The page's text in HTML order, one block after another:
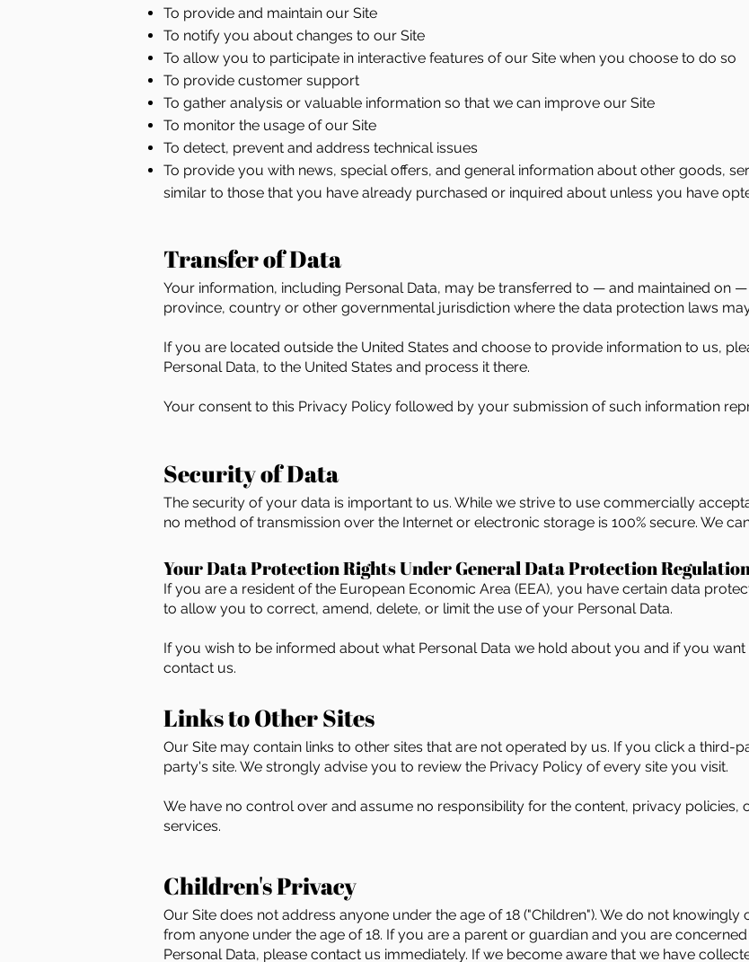
To provide and maintain our Site
To notify you about changes to our Site
To allow you to participate in interactive features of our Site when you choose to do so
To provide customer support
To gather analysis or valuable information so that we can improve our Site
To monitor the usage of our Site
To detect, prevent and address technical issues
To provide you with news, special offers, and general information about other goods,
similar to those that you have already purchased or inquired about unless you have
Transfer of Data
Your information, including Personal Data, may be transferred to — and maintained on
province, country or other governmental jurisdiction where the data protection laws
If you are located outside the United States and choose to provide information to us,
Personal Data, to the United States and process it there.
Your consent to this Privacy Policy followed by your submission of such information
Security of Data
The security of your data is important to us. While we strive to use commercially
no method of transmission over the Internet or electronic storage is 100% secure. We
Your Data Protection Rights Under General Data Protection
If you are a resident of the European Economic Area (EEA), you have certain data
to allow you to correct, amend, delete, or limit the use of your Personal Data.
If you wish to be informed about what Personal Data we hold about you and if you
contact us.
Links to Other Sites
Our Site may contain links to other sites that are not operated by us. If you click a third-
party's site. We strongly advise you to review the Privacy Policy of every site you visit.
We have no control over and assume no responsibility for the content, privacy
services.
Children's Privacy
Our Site does not address anyone under the age of 18 ("Children"). We do not
from anyone under the age of 18. If you are a parent or guardian and you are
Personal Data, please contact us immediately. If we become aware that we have